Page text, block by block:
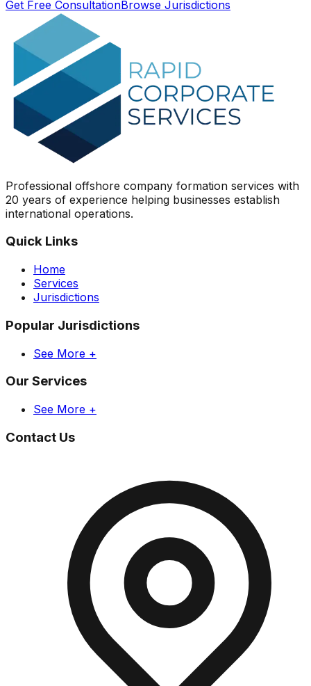
Get Free ConsultationBrowse Jurisdictions
Professional offshore company formation services with
20 years of experience helping businesses establish
international operations.
Quick Links
Home
Services
Jurisdictions
Popular Jurisdictions
See More +
Our Services
See More +
Contact Us